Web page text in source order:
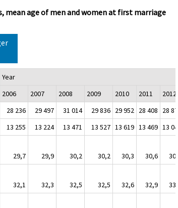
mean age of men and women at first marriage
Year
2006
2007 2008 2009 2010 2011 2012
28 236 29 497 31 014 29 836 29 952 28 408 28 878
13 255 13 224 13 471 13 527 13 619 13 469 13 040
29,7 29,9 30,2 30,2 30,3 30,6 30,8
32,1 32,3 32,5 32,5 32,6 32,9 33,1